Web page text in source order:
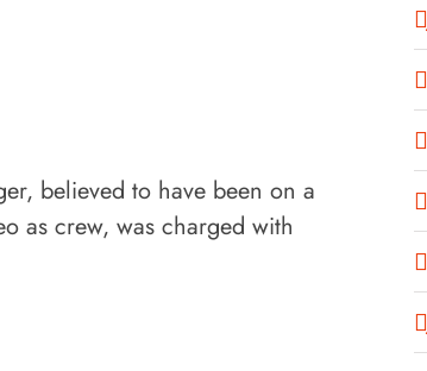
believed to have been on a
as crew, was charged with